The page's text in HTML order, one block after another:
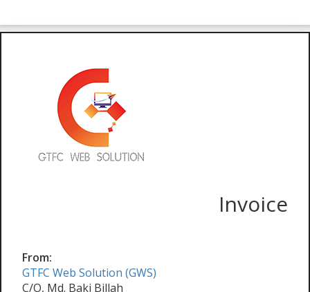
Invoice
From:
GTFC Web Solution (GWS)
C/O, Md. Baki Billah